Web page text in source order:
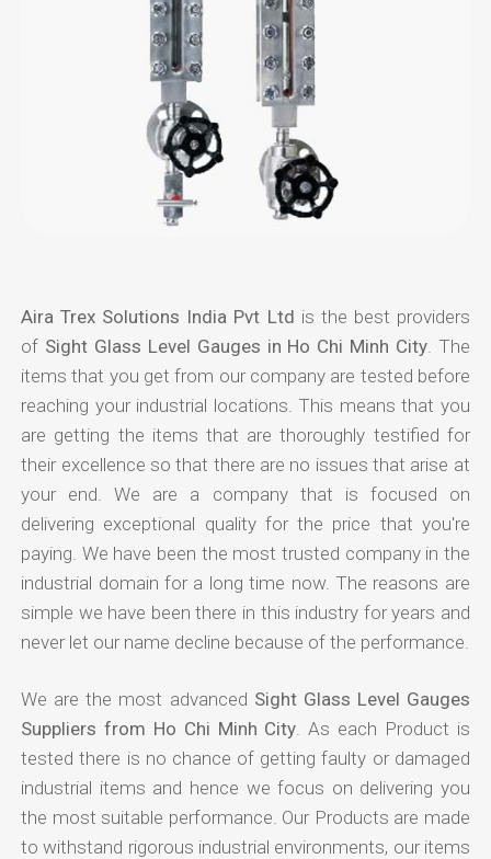
Aira Trex Solutions India Pvt Ltd is the best providers
of Sight Glass Level Gauges in Ho Chi Minh City. The
items that you get from our company are tested before
reaching your industrial locations. This means that you
are getting the items that are thoroughly testified for
their excellence so that there are no issues that arise at
your end. We are a company that is focused on
delivering exceptional quality for the price that you're
paying. We have been the most trusted company in the
industrial domain for a long time now. The reasons are
simple we have been there in this industry for years and
never let our name decline because of the performance.
We are the most advanced Sight Glass Level Gauges
Suppliers from Ho Chi Minh City . As each Product is
tested there is no chance of getting faulty or damaged
industrial items and hence we focus on delivering you
the most suitable performance. Our Products are made
to withstand rigorous industrial environments, our items